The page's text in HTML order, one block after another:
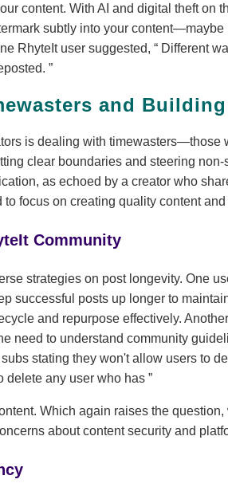
content. With AI and digital theft on
subtly into your
RhyteIt user suggested,
Different
and
is dealing with timewasters—those
clear boundaries and steering
as echoed by a creator who
focus on creating quality content
Community
strategies on post longevity. One
successful posts up longer to
and repurpose effectively.
need to understand community
stating they won't allow users to
delete any user who has
Which again raises the
about content security and